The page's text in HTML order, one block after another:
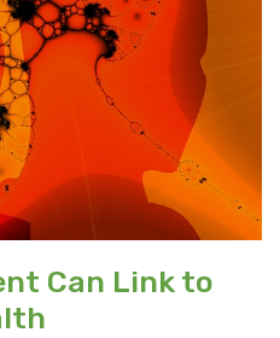
Can Link to